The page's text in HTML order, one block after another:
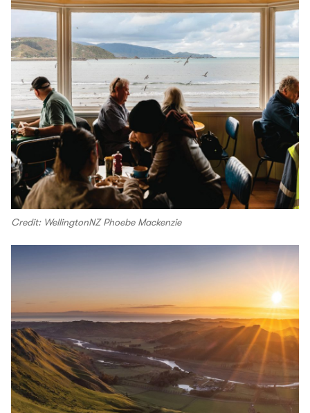
Credit: WellingtonNZ Phoebe Mackenzie